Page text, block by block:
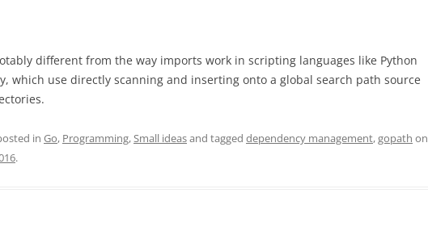
different from the way imports work in scripting languages like Python
which use directly scanning and inserting onto a global search path source
in Go, Programming,Small ideasand tagged dependency management,gopath on
.